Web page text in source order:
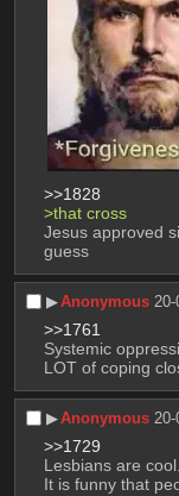
>>1828
>that cross
Jesus approved
guess
▶︎Anonymous 20-
>>1761
Systemic
LOT of coping
▶︎Anonymous 20-
>>1729
Lesbians are
It is funny that